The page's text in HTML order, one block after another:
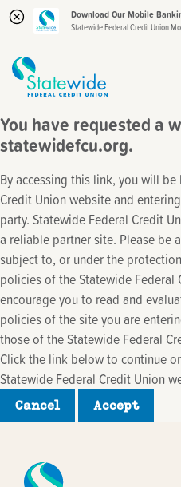
Download Our Mobile
Statewide Federal Credit Union
Skip
content
Skip
banking
login
You have requested a
statewidefcu.org.
By accessing this link, you will
Credit Union website and
party. Statewide Federal Credit
a reliable partner site. Please be
subject to, or under the
policies of the Statewide Federal
encourage you to read and
policies of the site you are
those of the Statewide Federal
Click the link below to continue
Statewide Federal Credit Union
Cancel Accept